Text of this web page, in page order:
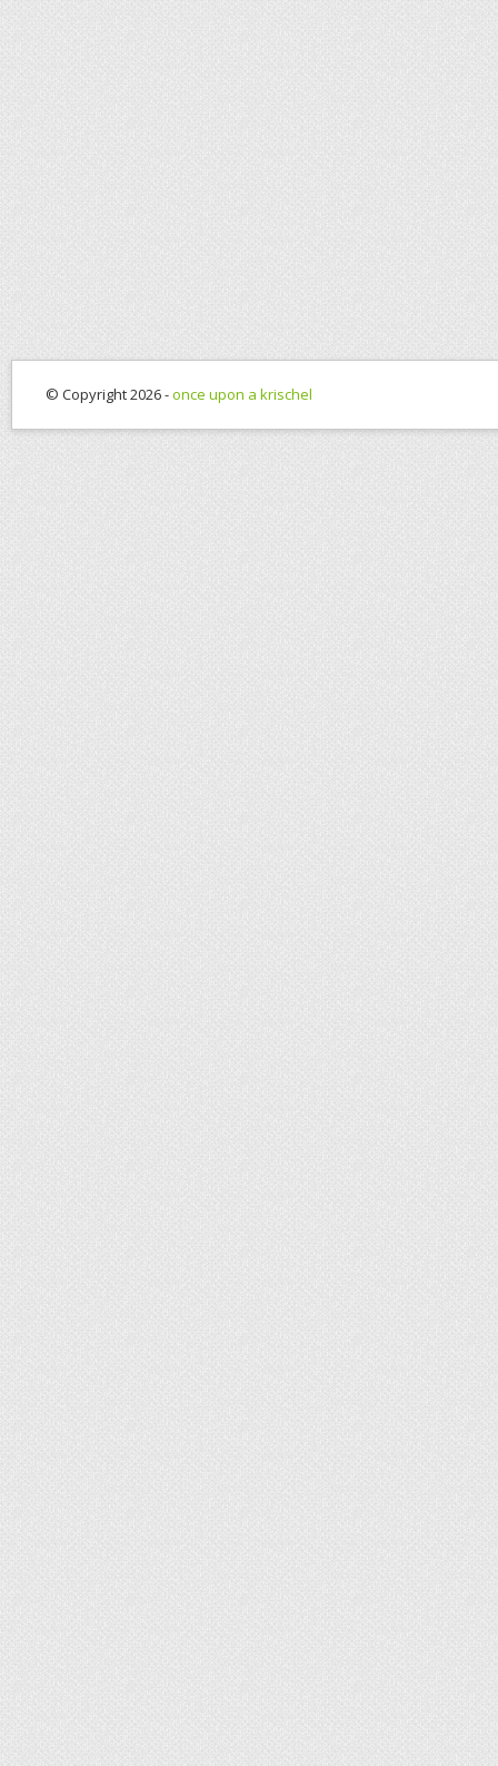
© Copyright 2026 -once upon a krischel